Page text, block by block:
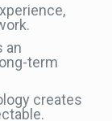
an
term
creates